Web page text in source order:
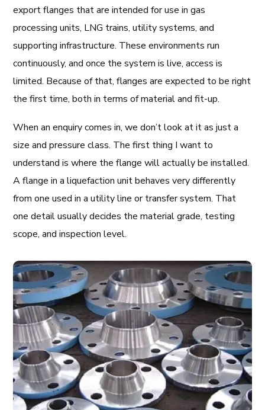
export flanges that are intended for use in gas
processing units, LNG trains, utility systems, and
supporting infrastructure. These environments run
continuously, and once the system is live, access is
limited. Because of that, flanges are expected to be right
the first time, both in terms of material and fit-up.
When an enquiry comes in, we don’t look at it as just a
size and pressure class. The first thing I want to
understand is where the flange will actually be installed.
A flange in a liquefaction unit behaves very differently
from one used in a utility line or transfer system. That
one detail usually decides the material grade, testing
scope, and inspection level.